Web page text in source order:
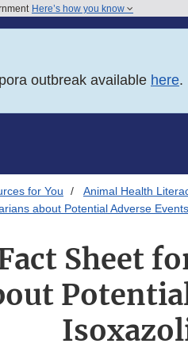
Here’s how you know
outbreak available here.
for You
Animal Health
about Potential Adverse
Sheet